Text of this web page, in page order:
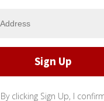
By clicking Sign Up, I